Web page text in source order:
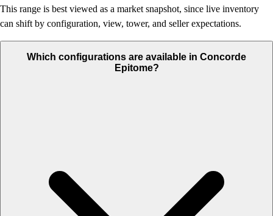
This range is best viewed as a market snapshot, since live inventory
can shift by configuration, view, tower, and seller expectations.
Which configurations are available in Concorde
Epitome?